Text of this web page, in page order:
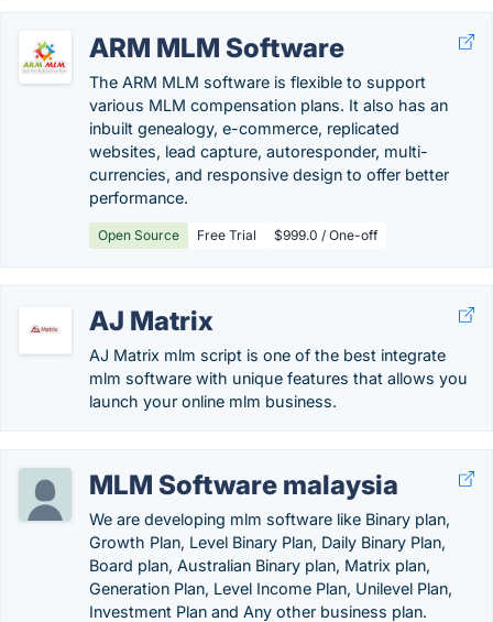
ARM MLM Software
The ARM MLM software is flexible to support
various MLM compensation plans. It also has an
inbuilt genealogy, e-commerce, replicated
websites, lead capture, autoresponder, multi-
currencies, and responsive design to offer better
performance.
Open Source Free Trial $999.0 / One-off
AJ Matrix
AJ Matrix mlm script is one of the best integrate
mlm software with unique features that allows you
launch your online mlm business.
MLM Software malaysia
We are developing mlm software like Binary plan,
Growth Plan, Level Binary Plan, Daily Binary Plan,
Board plan, Australian Binary plan, Matrix plan,
Generation Plan, Level Income Plan, Unilevel Plan,
Investment Plan and Any other business plan.